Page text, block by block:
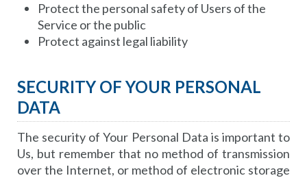
Protect the personal safety of Users of the
Service or the public
Protect against legal liability
SECURITY OF YOUR PERSONAL
DATA
The security of Your Personal Data is important to
Us, but remember that no method of transmission
over the Internet, or method of electronic storage